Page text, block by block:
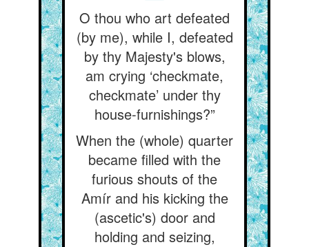
O thou who art defeated
(by me), while I, defeated
by thy Majesty's blows,
am crying ‘checkmate,
checkmate’ under thy
house-furnishings?”
When the (whole) quarter
became filled with the
furious shouts of the
Amír and his kicking the
(ascetic's) door and
holding and seizing,